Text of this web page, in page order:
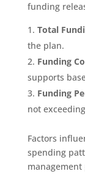
funding
Total
the plan.
Funding
supports
Funding
not
Factors
spending